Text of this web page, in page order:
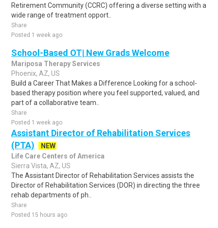
Retirement Community (CCRC) offering a diverse setting with a
wide range of treatment opport..
Share
Posted 1 week ago
School-Based OT| New Grads Welcome
Mariposa Therapy Services
Phoenix, AZ, US
Build a Career That Makes a Difference Looking for a school-
based therapy position where you feel supported, valued, and
part of a collaborative team..
Share
Posted 1 week ago
Assistant Director of Rehabilitation Services
(PTA)
NEW
Life Care Centers of America
Sierra Vista, AZ, US
The Assistant Director of Rehabilitation Services assists the
Director of Rehabilitation Services (DOR) in directing the three
rehab departments of ph..
Share
Posted 15 hours ago